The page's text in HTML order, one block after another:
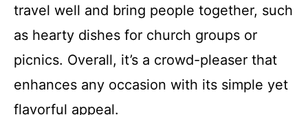
i
d
e
travel well and bring people together, such
as hearty dishes for church groups or
picnics. Overall, it’s a crowd-pleaser that
enhances any occasion with its simple yet
flavorful appeal.